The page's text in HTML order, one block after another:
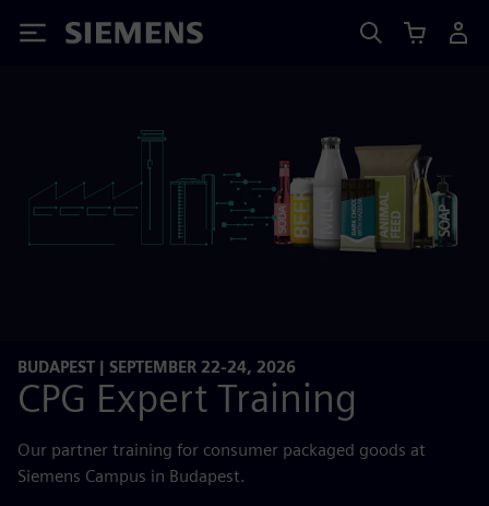
Siemens
BUDAPEST | SEPTEMBER 22-24, 2026
CPG Expert Training
Our partner training for consumer packaged goods at
Siemens Campus in Budapest.